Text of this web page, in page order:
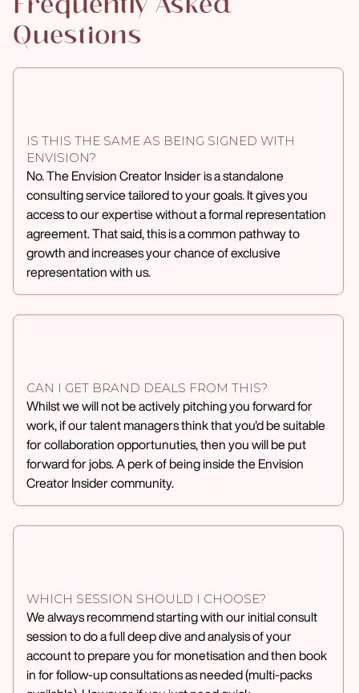
Questions
IS THIS THE SAME AS BEING SIGNED WITH
ENVISION?
No. The Envision Creator Insider is a standalone
consulting service tailored to your goals. It gives you
access to our expertise without a formal representation
agreement. That said, this is a common pathway to
growth and increases your chance of exclusive
representation with us.
CAN I GET BRAND DEALS FROM THIS?
Whilst we will not be actively pitching you forward for
work, if our talent managers think that you'd be suitable
for collaboration opportunuties, then you will be put
forward for jobs. A perk of being inside the Envision
Creator Insider community.
WHICH SESSION SHOULD I CHOOSE?
We always recommend starting with our initial consult
session to do a full deep dive and analysis of your
account to prepare you for monetisation and then book
in for follow-up consultations as needed (multi-packs